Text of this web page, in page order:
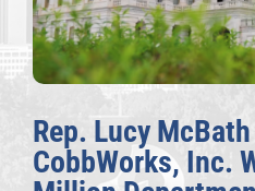
Rep. Lucy
CobbWorks, Inc.